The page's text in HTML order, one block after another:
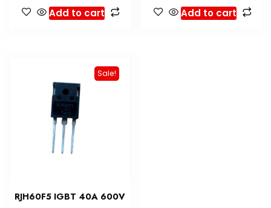
Add to cart Add to cart
Sale!
RJH60F5 IGBT 40A 600V